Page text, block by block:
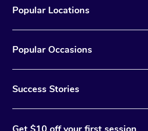
Popular Locations
Popular Occasions
Success Stories